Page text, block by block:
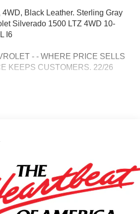
Black Leather. Sterling Gray
Silverado 1500 LTZ 4WD 10-
I6
- - WHERE PRICE SELLS
KEEPS CUSTOMERS. 22/26
for most current information. Price
31/2026